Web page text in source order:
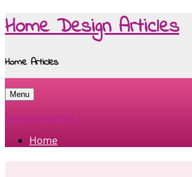
Home Design Articles
Home Articles
Menu
Skip to content
Home